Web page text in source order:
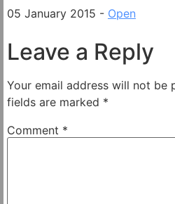
05 January 2015 - Open
Leave a Reply
Your email address will not be
fields are marked *
Comment *